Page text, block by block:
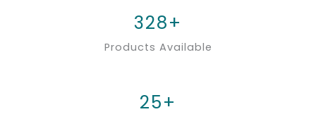
328+
Products Available
25+